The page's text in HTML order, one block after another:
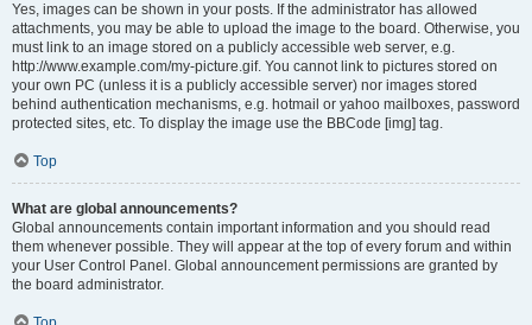
Yes, images can be shown in your posts. If the administrator has allowed
attachments, you may be able to upload the image to the board. Otherwise, you
must link to an image stored on a publicly accessible web server, e.g.
http://www.example.com/my-picture.gif. You cannot link to pictures stored on
your own PC (unless it is a publicly accessible server) nor images stored
behind authentication mechanisms, e.g. hotmail or yahoo mailboxes, password
protected sites, etc. To display the image use the BBCode [img] tag.
Top
What are global announcements?
Global announcements contain important information and you should read
them whenever possible. They will appear at the top of every forum and within
your User Control Panel. Global announcement permissions are granted by
the board administrator.